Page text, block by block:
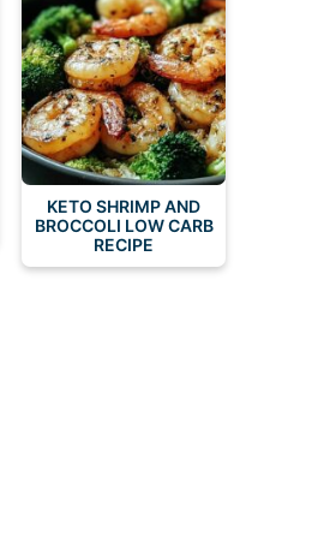
KETO SHRIMP AND
BROCCOLI LOW CARB
RECIPE